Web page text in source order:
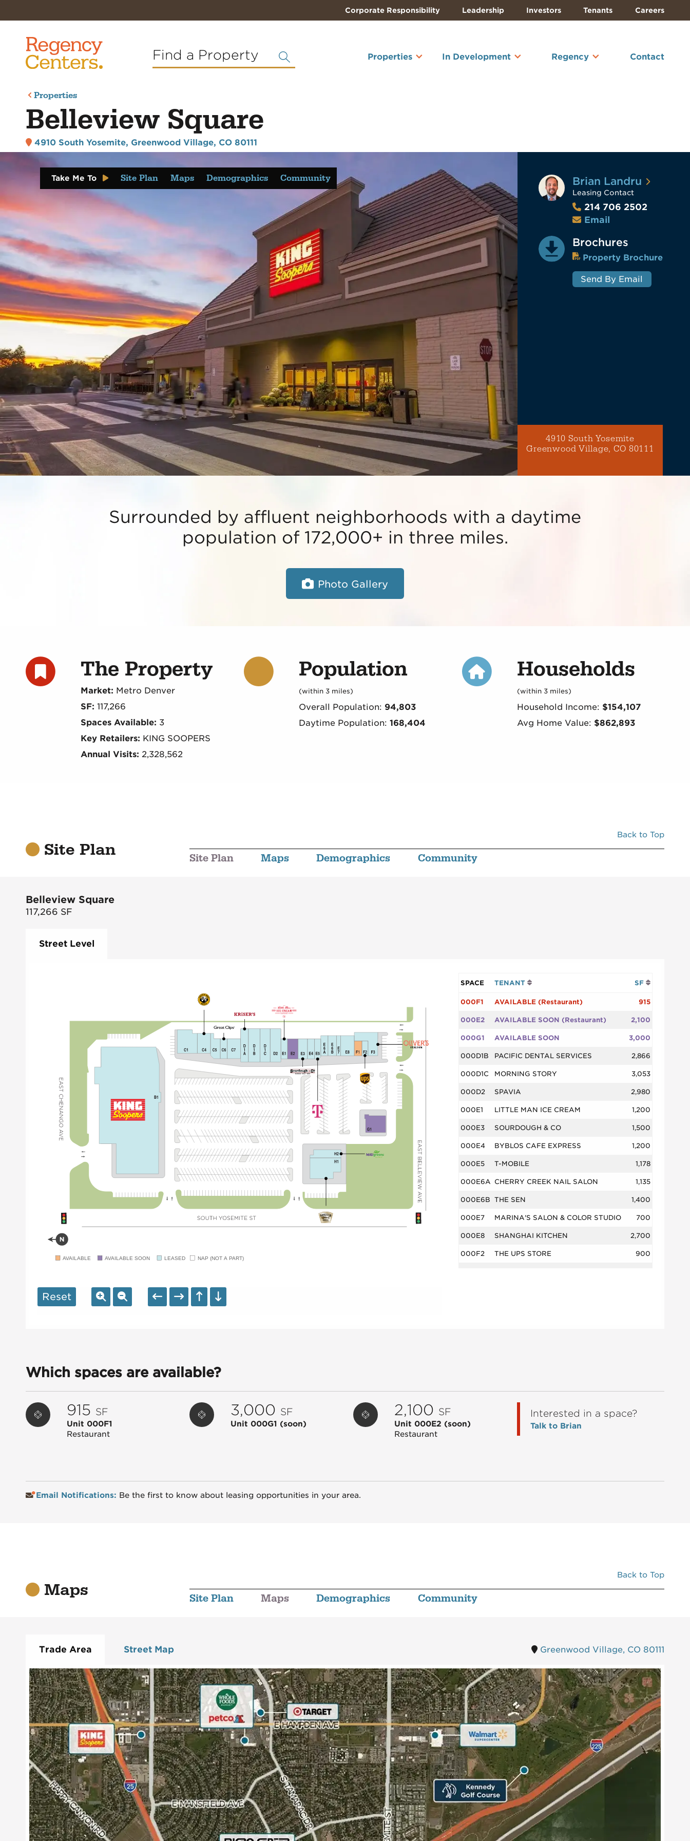
Corporate Responsibility Leadership Investors Tenants Careers
Find a Property Properties In Development Regency Contact
Properties
Belleview Square
4910 South Yosemite, Greenwood Village, CO 80111
Take Me To Site Plan Maps Demographics Community Brian Landru
Leasing Contact
214 706 2502
Email
Brochures
Property Brochure
Send By Email
4910 South Yosemite
Greenwood Village, CO 80111
Surrounded by affluent neighborhoods with a daytime
population of 172,000+ in three miles.
Photo Gallery
The Property
Market: Metro Denver
SF: 117,266
Spaces Available: 3
Key Retailers: KING SOOPERS
Annual Visits: 2,328,562
Population
(within 3 miles)
Overall Population: 94,803
Daytime Population: 168,404
Households
(within 3 miles)
Household Income: $154,107
Avg Home Value: $862,893
Back to Top
Site Plan Site Plan Maps Demographics Community
Belleview Square
117,266 SF
Street Level
AVAILABLE AVAILABLE SOON LEASED NAP (NOT A PART)
Reset
SPACE TENANT SF
000F1 AVAILABLE (Restaurant) 915
000E2 AVAILABLE SOON (Restaurant) 2,100
000G1 AVAILABLE SOON 3,000
000D1B PACIFIC DENTAL SERVICES 2,866
000D1C MORNING STORY 3,053
000D2 SPAVIA 2,980
000E1 LITTLE MAN ICE CREAM 1,200
000E3 SOURDOUGH & CO 1,500
000E4 BYBLOS CAFE EXPRESS 1,200
000E5 T-MOBILE 1,178
000E6A CHERRY CREEK NAIL SALON 1,135
000E6B THE SEN 1,400
000E7 MARINA'S SALON & COLOR STUDIO 700
000E8 SHANGHAI KITCHEN 2,700
000F2 THE UPS STORE 900
RESTOR MEDICAL SPA 2,420
Which spaces are available?
915 SF
Unit 000F1
Restaurant
3,000 SF
Unit 000G1 (soon)
2,100 SF
Unit 000E2 (soon)
Restaurant
Interested in a space?
Talk to Brian
Email Notifications: Be the first to know about leasing opportunities in your area.
Back to Top
Maps Site Plan Maps Demographics Community
Greenwood Village, CO 80111
Trade Area Street Map